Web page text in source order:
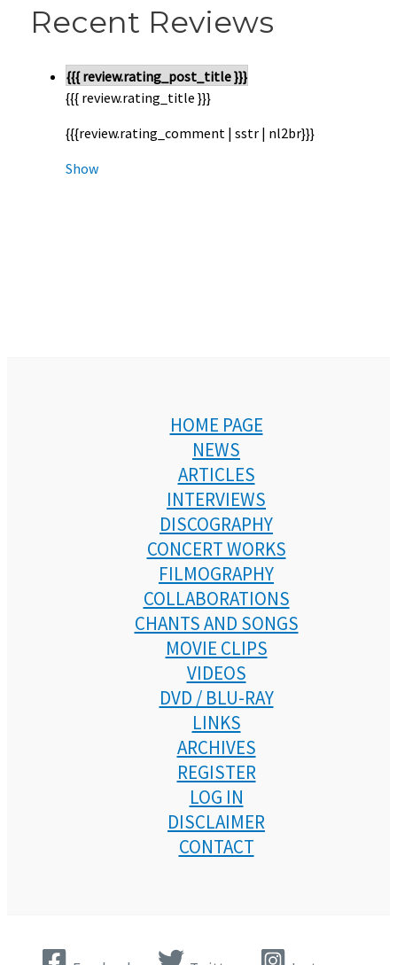
Recent Reviews
{{{ review.rating_post_title }}}
{{{ review.rating_title }}}
{{{review.rating_comment | sstr | nl2br}}}
Show
HOME PAGE
NEWS
ARTICLES
INTERVIEWS
DISCOGRAPHY
CONCERT WORKS
FILMOGRAPHY
COLLABORATIONS
CHANTS AND SONGS
MOVIE CLIPS
VIDEOS
DVD / BLU-RAY
LINKS
ARCHIVES
REGISTER
LOG IN
DISCLAIMER
CONTACT